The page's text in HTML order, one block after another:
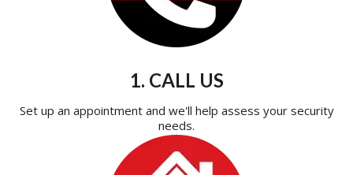
1. CALL US
Set up an appointment and we'll help assess your security
needs.